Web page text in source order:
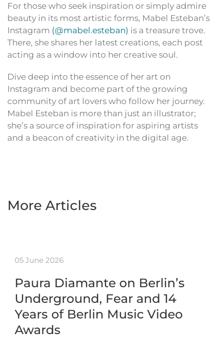
For those who seek inspiration or simply admire
beauty in its most artistic forms, Mabel Esteban’s
Instagram (@mabel.esteban) is a treasure trove.
There, she shares her latest creations, each post
acting as a window into her creative soul.
Dive deep into the essence of her art on
Instagram and become part of the growing
community of art lovers who follow her journey.
Mabel Esteban is more than just an illustrator;
she’s a source of inspiration for aspiring artists
and a beacon of creativity in the digital age.
More Articles
05 June 2026
Paura Diamante on Berlin’s
Underground, Fear and 14
Years of Berlin Music Video
Awards